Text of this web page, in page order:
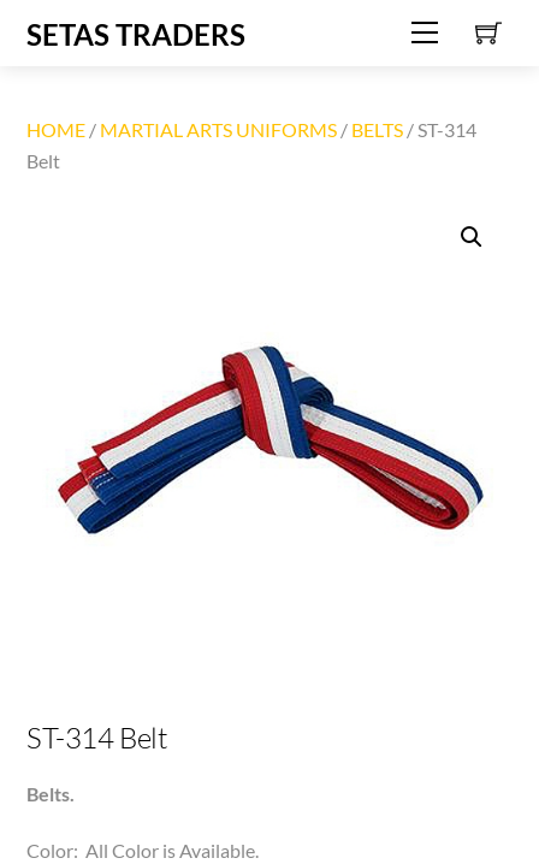
Menu
SETAS TRADERS
HOME / MARTIAL ARTS UNIFORMS / BELTS / ST-314
Belt
ST-314 Belt
Belts.
Color: All Color is Available.